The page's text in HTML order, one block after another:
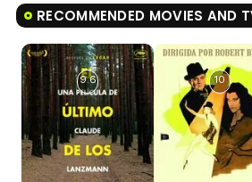
RECOMMENDED MOVIES AND TV
9.6 10